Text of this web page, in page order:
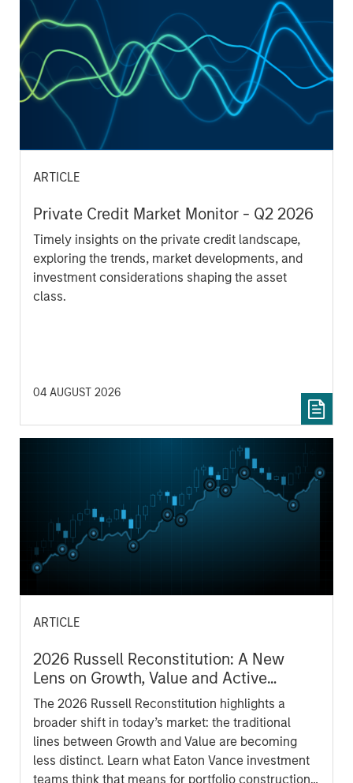
ARTICLE
Private Credit Market Monitor - Q2 2026
Timely insights on the private credit landscape,
exploring the trends, market developments, and
investment considerations shaping the asset
class.
04 AUGUST 2026
ARTICLE
2026 Russell Reconstitution: A New
Lens on Growth, Value and Active
Management
The 2026 Russell Reconstitution highlights a
broader shift in today’s market: the traditional
lines between Growth and Value are becoming
less distinct. Learn what Eaton Vance investment
teams think that means for portfolio construction,